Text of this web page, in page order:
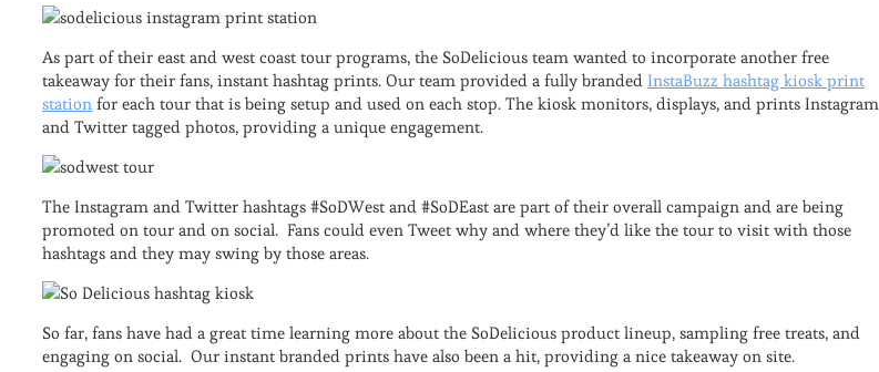
As part of their east and west coast tour programs, the SoDelicious team wanted to incorporate another free
takeaway for their fans, instant hashtag prints. Our team provided a fully branded InstaBuzz hashtag kiosk print
station for each tour that is being setup and used on each stop. The kiosk monitors, displays, and prints Instagram
and Twitter tagged photos, providing a unique engagement.
The Instagram and Twitter hashtags #SoDWest and #SoDEast are part of their overall campaign and are being
promoted on tour and on social. Fans could even Tweet why and where they’d like the tour to visit with those
hashtags and they may swing by those areas.
So far, fans have had a great time learning more about the SoDelicious product lineup, sampling free treats, and
engaging on social. Our instant branded prints have also been a hit, providing a nice takeaway on site.